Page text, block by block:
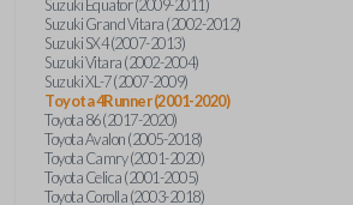
Suzuki Equator (2009-2011)
Suzuki Grand Vitara (2002-2012)
Suzuki SX4 (2007-2013)
Suzuki Vitara (2002-2004)
Suzuki XL-7 (2007-2009)
Toyota 4Runner (2001-2020)
Toyota 86 (2017-2020)
Toyota Avalon (2005-2018)
Toyota Camry (2001-2020)
Toyota Celica (2001-2005)
Toyota Corolla (2003-2018)